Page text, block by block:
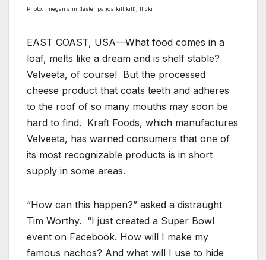
Photo: megan ann (faster panda kill kill), flickr
EAST COAST, USA—What food comes in a
loaf, melts like a dream and is shelf stable?
Velveeta, of course! But the processed
cheese product that coats teeth and adheres
to the roof of so many mouths may soon be
hard to find. Kraft Foods, which manufactures
Velveeta, has warned consumers that one of
its most recognizable products is in short
supply in some areas.
“How can this happen?” asked a distraught
Tim Worthy. “I just created a Super Bowl
event on Facebook. How will I make my
famous nachos? And what will I use to hide